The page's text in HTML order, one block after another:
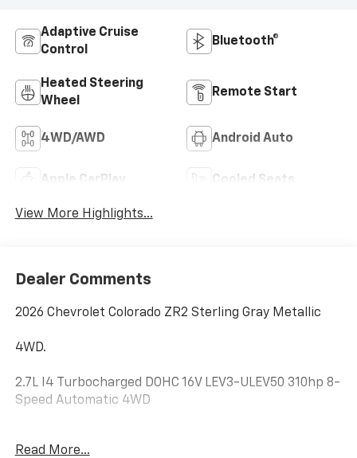
Adaptive Cruise
Control
Bluetooth®
Heated Steering
Wheel
Remote Start
4WD/AWD Android Auto
Apple CarPlay Cooled Seats
View More Highlights...
Dealer Comments
2026 Chevrolet Colorado ZR2 Sterling Gray Metallic
4WD.
2.7L I4 Turbocharged DOHC 16V LEV3-ULEV50 310hp 8-
Speed Automatic 4WD
each individual customer with paramount concern.
Read More...